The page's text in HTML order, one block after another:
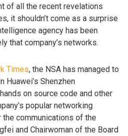
of all the recent revelations
it shouldn’t come as a surprise
agency has been
that company’s networks.
Times, the NSA has managed to
Huawei’s Shenzhen
on source code and other
popular networking
communications of the
and Chairwoman of the Board